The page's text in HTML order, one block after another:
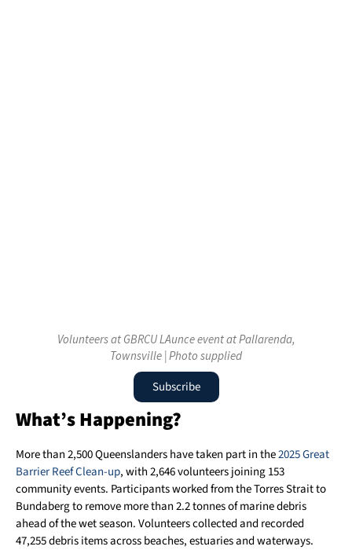
Volunteers at GBRCU LAunce event at Pallarenda,
Townsville | Photo supplied
Subscribe
What’s Happening?
More than 2,500 Queenslanders have taken part in the2025 Great
Barrier Reef Clean-up, with 2,646 volunteers joining 153
community events. Participants worked from the Torres Strait to
Bundaberg to remove more than 2.2 tonnes of marine debris
ahead of the wet season. Volunteers collected and recorded
47,255 debris items across beaches, estuaries and waterways.